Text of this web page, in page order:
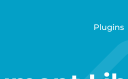
Plugins